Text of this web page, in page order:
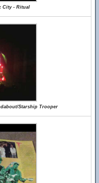
City - Ritual
Starship Trooper